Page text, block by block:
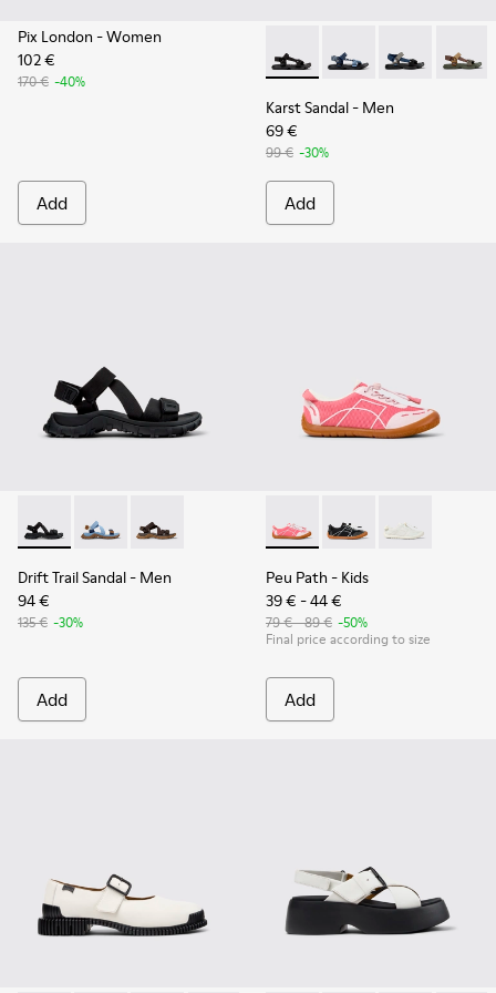
Pix London - Women
102 €
170 € -40%
Add
Karst Sandal - K101048-001
Karst Sandal -Karst Sandal
Karst
Karst Sandal- Men
69 €
99 € -30%
Add
Drift Trail Sandal - K101039-001 - Black Textile Sandals for
Drift Trail Sandal - K101039-010
Drift Trail Sandal - K101039-007
Drift Trail Sandal- Men
94 €
135 € -30%
Add
Peu Path - K800691-003 -
Peu Path - K800691-
Peu Path -
Peu Path - Kids
39 € - 44 €
79 € - 89 € -50%
Final price according to size
Add